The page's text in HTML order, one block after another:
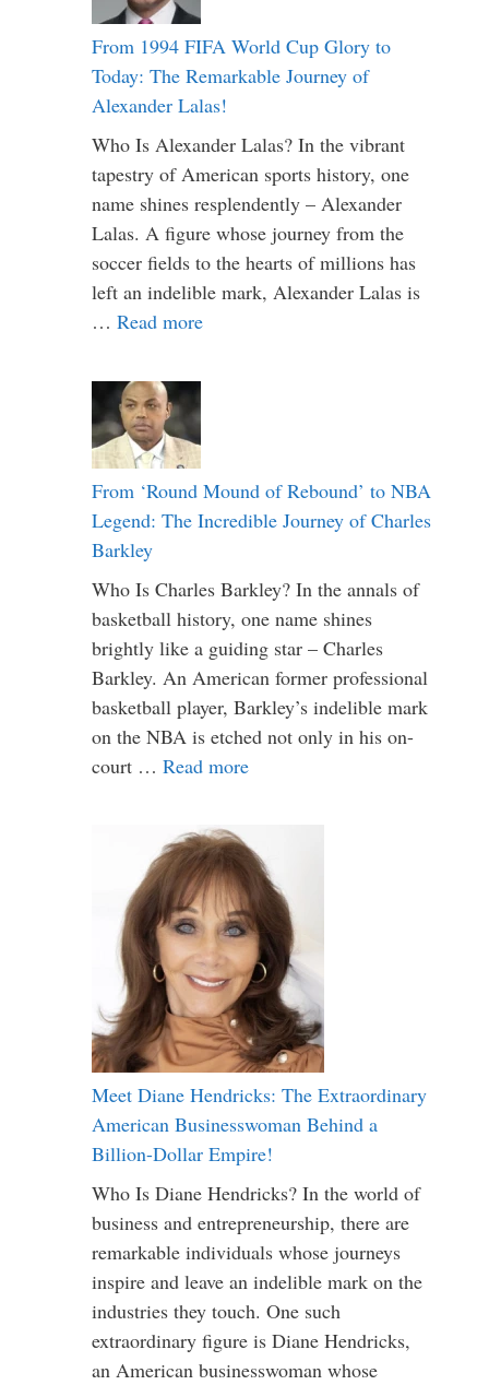
From 1994 FIFA World Cup Glory to
Today: The Remarkable Journey of
Alexander Lalas!
Who Is Alexander Lalas? In the vibrant
tapestry of American sports history, one
name shines resplendently – Alexander
Lalas. A figure whose journey from the
soccer fields to the hearts of millions has
left an indelible mark, Alexander Lalas is
… Read more
From ‘Round Mound of Rebound’ to NBA
Legend: The Incredible Journey of Charles
Barkley
Who Is Charles Barkley? In the annals of
basketball history, one name shines
brightly like a guiding star – Charles
Barkley. An American former professional
basketball player, Barkley’s indelible mark
on the NBA is etched not only in his on-
court … Read more
Meet Diane Hendricks: The Extraordinary
American Businesswoman Behind a
Billion-Dollar Empire!
Who Is Diane Hendricks? In the world of
business and entrepreneurship, there are
remarkable individuals whose journeys
inspire and leave an indelible mark on the
industries they touch. One such
extraordinary figure is Diane Hendricks,
an American businesswoman whose